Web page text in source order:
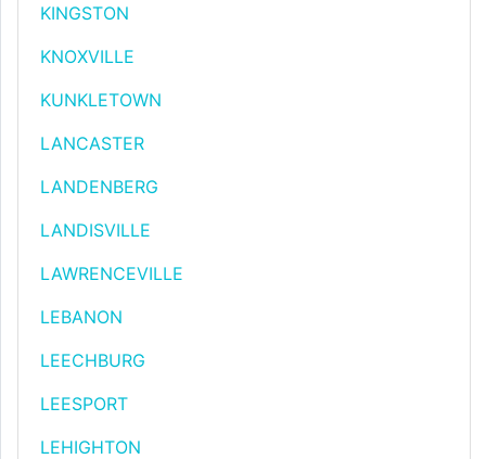
KINGSTON
KNOXVILLE
KUNKLETOWN
LANCASTER
LANDENBERG
LANDISVILLE
LAWRENCEVILLE
LEBANON
LEECHBURG
LEESPORT
LEHIGHTON